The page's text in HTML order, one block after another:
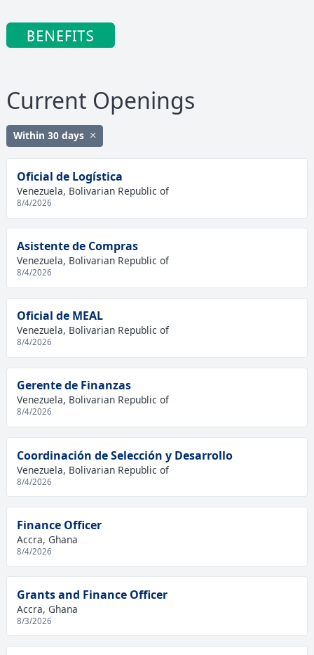
Current Openings
Within 30 days
Oficial de Logística
Venezuela, Bolivarian Republic of
8/4/2026
Asistente de Compras
Venezuela, Bolivarian Republic of
8/4/2026
Oficial de MEAL
Venezuela, Bolivarian Republic of
8/4/2026
Gerente de Finanzas
Venezuela, Bolivarian Republic of
8/4/2026
Coordinación de Selección y Desarrollo
Venezuela, Bolivarian Republic of
8/4/2026
Finance Officer
Accra, Ghana
8/4/2026
Grants and Finance Officer
Accra, Ghana
8/3/2026